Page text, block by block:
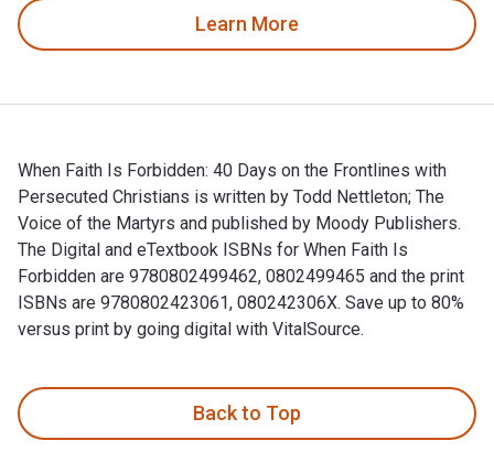
Learn More
When Faith Is Forbidden: 40 Days on the Frontlines with
Persecuted Christians is written by Todd Nettleton; The
Voice of the Martyrs and published by Moody Publishers.
The Digital and eTextbook ISBNs for When Faith Is
Forbidden are 9780802499462, 0802499465 and the print
ISBNs are 9780802423061, 080242306X. Save up to 80%
versus print by going digital with VitalSource.
Back to Top